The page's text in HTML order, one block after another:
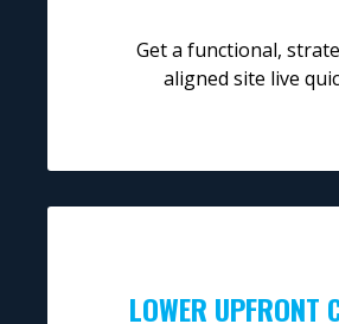
Get a functional,
aligned site live
LOWER UPFRONT